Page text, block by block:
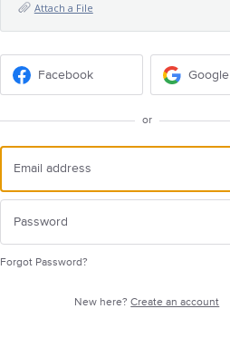
Attach a File
Facebook Google
or
Forgot Password?
New here?Create an account